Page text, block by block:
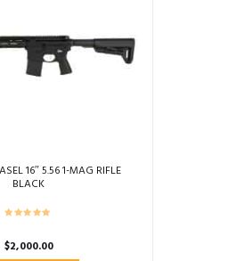
16″ 5.56 1-MAG RIFLE
BLACK
$2,000.00